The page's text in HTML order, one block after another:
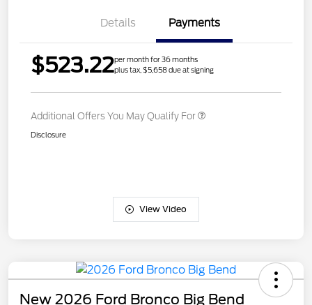
Details Payments
$523.22per month for 36 months
plus tax, $5,658 due at signing
Additional Offers You May Qualify For
Disclosure
View Video
New 2026 Ford Bronco Big Bend